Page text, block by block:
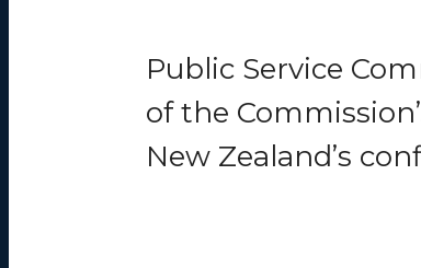
Public Service
of the
New Zealand’s